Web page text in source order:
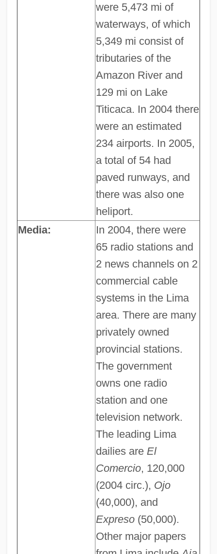
were 5,473 mi of
waterways, of which
5,349 mi consist of
tributaries of the
Amazon River and
129 mi on Lake
Titicaca. In 2004 there
were an estimated
234 airports. In 2005,
a total of 54 had
paved runways, and
there was also one
heliport.
Media:
In 2004, there were
65 radio stations and
2 news channels on 2
commercial cable
systems in the Lima
area. There are many
privately owned
provincial stations.
The government
owns one radio
station and one
television network.
The leading Lima
dailies are El
Comercio, 120,000
(2004 circ.), Ojo
(40,000), and
Expreso(50,000).
Other major papers